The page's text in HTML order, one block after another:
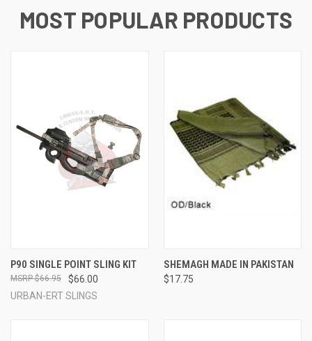
MOST POPULAR PRODUCTS
P90 SINGLE POINT SLING KIT
$66.00
$66.95
URBAN-ERT SLINGS
SHEMAGH MADE IN PAKISTAN
$17.75